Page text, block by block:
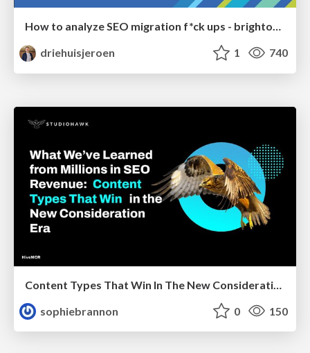
How to analyze SEO migration f*ck ups - brightonSEO 2026
driehuisjeroen
1 740
sophiebrannon
0 150